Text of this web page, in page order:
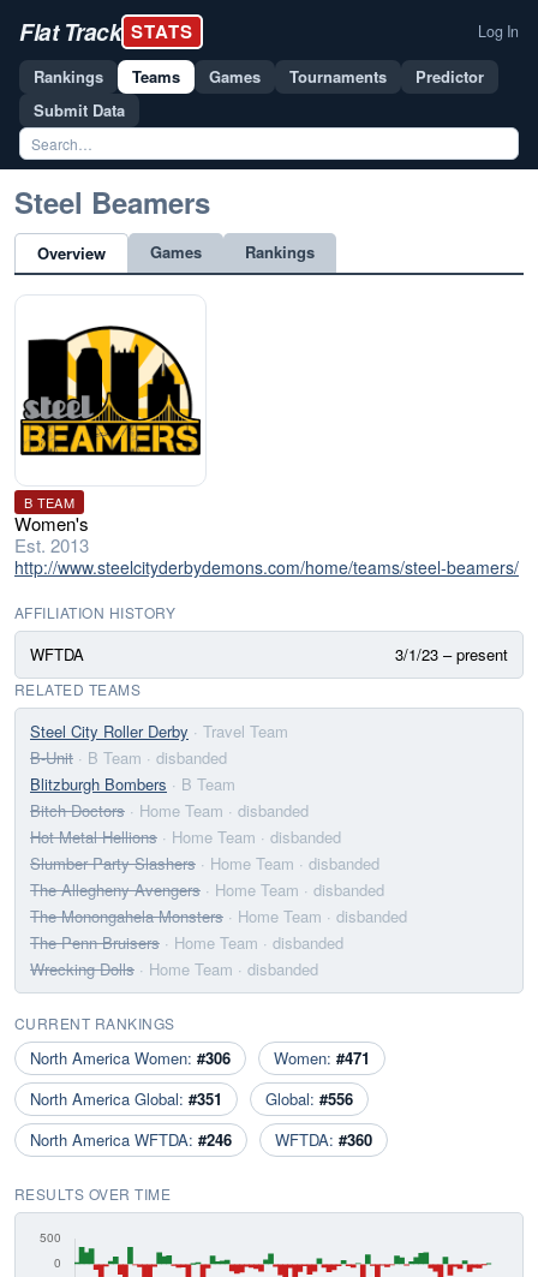
Flat Track STATS Log In
Rankings Teams Games Tournaments
Predictor
Submit Data
Steel Beamers
Overview Games Rankings
B TEAM
Women's
Est. 2013
http://www.steelcityderbydemons.com/home/teams/steel-beamers/
AFFILIATION HISTORY
WFTDA 3/1/23 – present
RELATED TEAMS
Steel City Roller Derby · Travel Team
B-Unit · B Team · disbanded
Blitzburgh Bombers · B Team
Bitch Doctors · Home Team · disbanded
Hot Metal Hellions · Home Team · disbanded
Slumber Party Slashers · Home Team · disbanded
The Allegheny Avengers · Home Team · disbanded
The Monongahela Monsters · Home Team · disbanded
The Penn Bruisers · Home Team · disbanded
Wrecking Dolls · Home Team · disbanded
CURRENT RANKINGS
North America Women: #306 Women: #471
North America Global: #351 Global: #556
North America WFTDA: #246 WFTDA: #360
RESULTS OVER TIME